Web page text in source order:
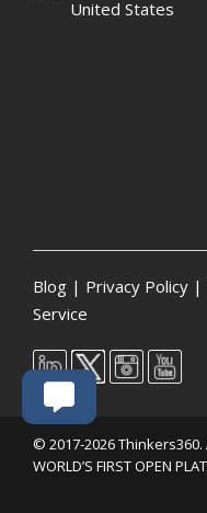
United States
Blog | Privacy Policy |
Service
© 2017-2026
WORLD’S FIRST OPEN